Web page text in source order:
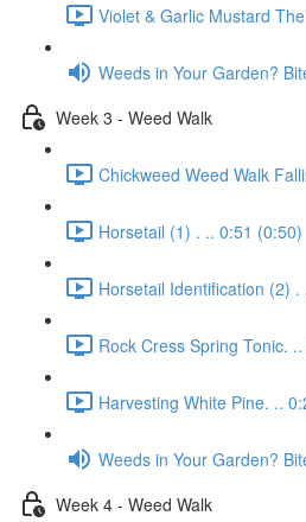
Violet & Garlic Mustard
Weeds in Your Garden?
Week 3 - Weed Walk
Chickweed Weed Walk
Horsetail (1) . .. 0:51 (0:50)
Horsetail Identification (2)
Rock Cress Spring Tonic.
Harvesting White Pine. ..
Weeds in Your Garden?
Week 4 - Weed Walk